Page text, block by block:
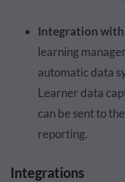
Integration with
learning
automatic data
Learner data
can be sent to
reporting.
Integrations